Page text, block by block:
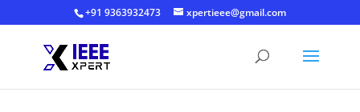
+91 9363932473 xpertieee@gmail.com